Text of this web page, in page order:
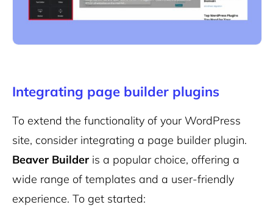
Integrating page builder plugins
To extend the functionality of your WordPress
site, consider integrating a page builder plugin.
Beaver Builder is a popular choice, offering a
wide range of templates and a user-friendly
experience. To get started: